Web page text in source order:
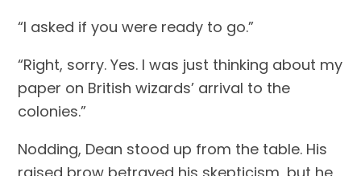
“I asked if you were ready to go.”
“Right, sorry. Yes. I was just thinking about my
paper on British wizards’ arrival to the
colonies.”
Nodding, Dean stood up from the table. His